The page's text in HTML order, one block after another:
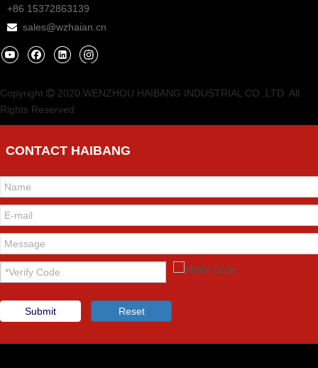
+86 15372863139
 sales@wzhaian.cn
Copyright  2020.WENZHOU HAIBANG INDUSTRIAL CO.,LTD. All
Rights Reserved
CONTACT HAIBANG
Submit Reset